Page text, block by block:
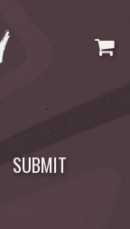
SUBMIT